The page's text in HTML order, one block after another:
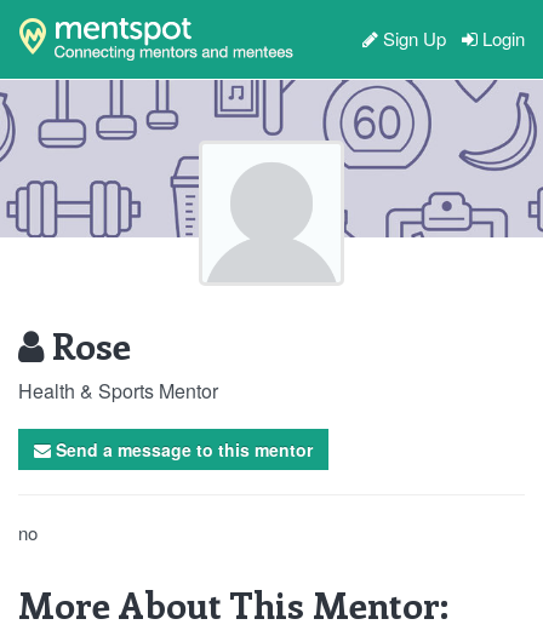
Sign Up Login
Rose
Health & Sports Mentor
Send a message to this mentor
no
More About This Mentor: